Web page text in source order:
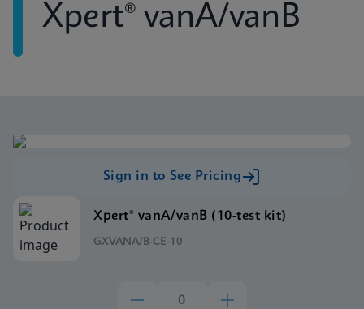
Xpert® vanA/vanB
Sign in to See Pricing
Xpert® vanA/vanB (10-test kit)
GXVANA/B-CE-10